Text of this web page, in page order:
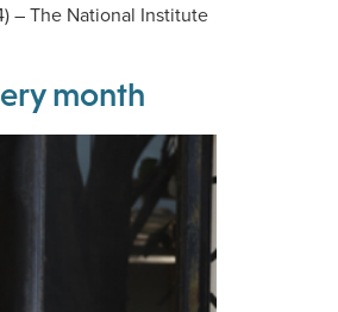
– The National Institute
month